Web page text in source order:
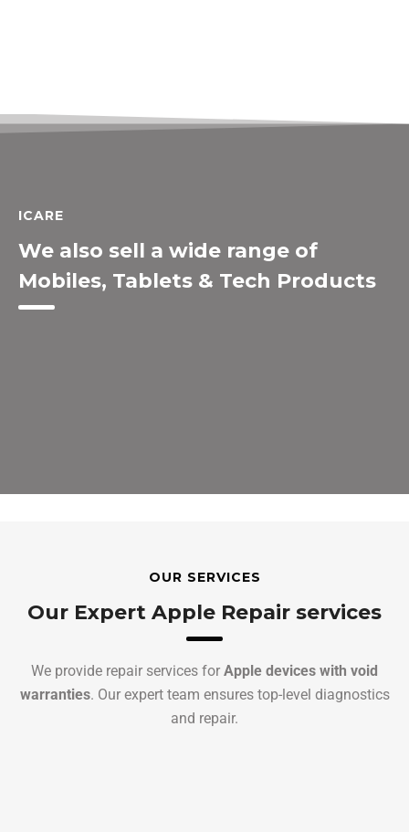
ICARE
We also sell a wide range of
Mobiles, Tablets & Tech Products
OUR SERVICES
Our Expert Apple Repair services
We provide repair services for Apple devices with void
warranties. Our expert team ensures top-level diagnostics
and repair.